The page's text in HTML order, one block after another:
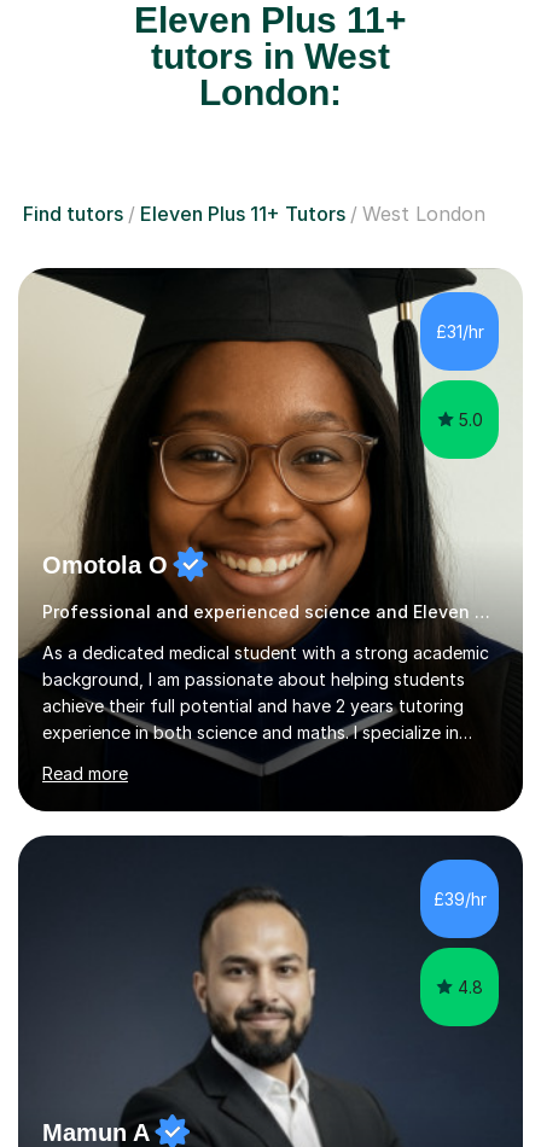
Eleven Plus 11+
tutors in West
London:
Find tutors Eleven Plus 11+ Tutors West London
£31/hr
5.0
Omotola O
Professional and experienced science and Eleven Plus 11+ tutor
As a dedicated medical student with a strong academic
background, I am passionate about helping students
achieve their full potential and have 2 years tutoring
experience in both science and maths. I specialize in
Biology, Maths, and Chemistry, having achieved top
grades in these subjects at A-level. My academic journey
is further distinguished by earning grade 9s at GCSE,
demonstrating my commitment and proficiency across a
range of subjects. My teaching style is student-
centered and adaptable, focusing on creating a
supportive and engaging learning environment after
being a tutor for two years...
Read more
£39/hr
4.8
Mamun A